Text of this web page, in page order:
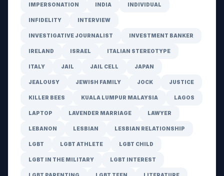
IMPERSONATION INDIA INDIVIDUAL
INFIDELITY INTERVIEW
INVESTIGATIVE JOURNALIST INVESTMENT BANKER
IRELAND ISRAEL ITALIAN STEREOTYPE
ITALY JAIL JAIL CELL JAPAN
JEALOUSY JEWISH FAMILY JOCK JUSTICE
KILLER BEES KUALA LUMPUR MALAYSIA LAGOS
LAPTOP LAVENDER MARRIAGE LAWYER
LEBANON LESBIAN LESBIAN RELATIONSHIP
LGBT LGBT ATHLETE LGBT CHILD
LGBT IN THE MILITARY LGBT INTEREST